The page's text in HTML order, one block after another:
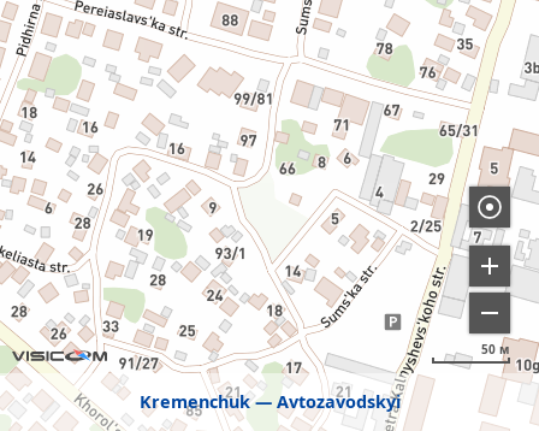
Kremenchuk Avtozavodskyi
50 м